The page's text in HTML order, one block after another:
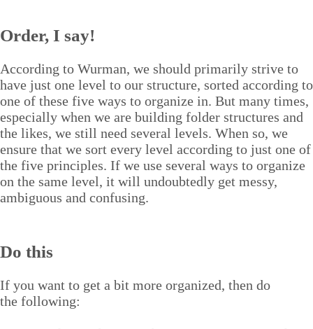
Order, I say!
Accord­ing to Wur­man, we should pri­mar­i­ly strive to
have just one lev­el to our struc­ture, sort­ed accord­ing to
one of these five ways to orga­nize in. But many times,
espe­cial­ly when we are build­ing fold­er struc­tures and
the likes, we still need sev­er­al lev­els. When so, we
ensure that we sort every lev­el accord­ing to just one of
the five prin­ci­ples. If we use sev­er­al ways to orga­nize
on the same lev­el, it will undoubt­ed­ly get messy,
ambigu­ous and confusing.
Do this
If you want to get a bit more orga­nized, then do
the following: